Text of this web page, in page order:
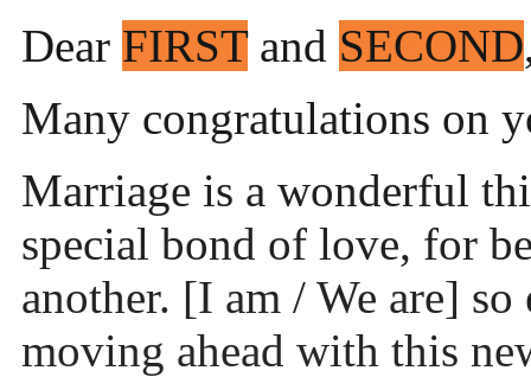
Dear FIRSTand SECOND
Many congratulations on
Marriage is a wonderful
special bond of love, for
another. [I am / We are]
moving ahead with this